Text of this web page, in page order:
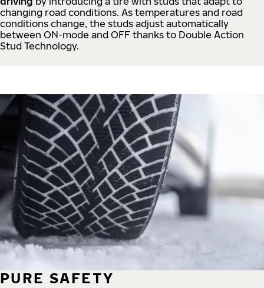
changing road conditions. As temperatures and road
conditions change, the studs adjust automatically
between ON-mode and OFF thanks to Double Action
Stud Technology.
PURE SAFETY